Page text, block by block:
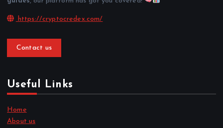
https://cryptocredex.com/
Contact us
Useful Links
Home
About us